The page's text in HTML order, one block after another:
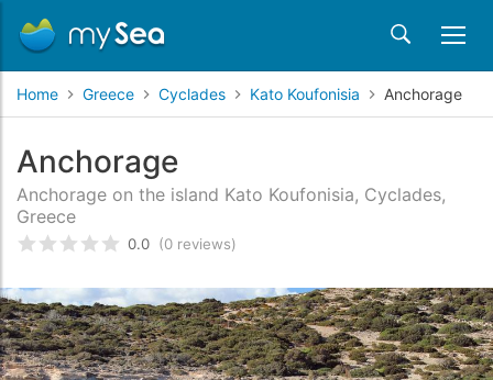
Home Greece Cyclades Kato Koufonisia Anchorage
Anchorage
Anchorage on the island Kato Koufonisia, Cyclades,
Greece
Rated0/5 based oncustomer reviews
0.0 (0 reviews)